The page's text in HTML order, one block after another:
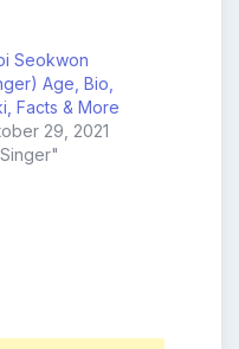
Seokwon
Age, Bio,
Facts & More
29, 2021